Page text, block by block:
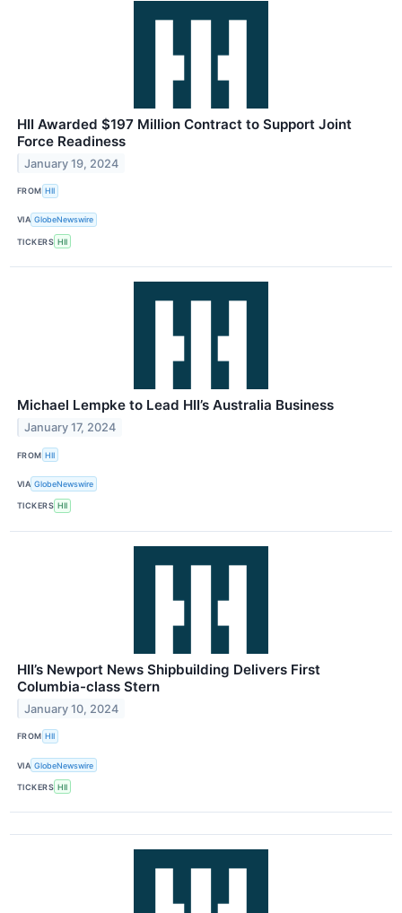
HII Awarded $197 Million Contract to Support Joint
Force Readiness
January 19, 2024
FROM HII
VIA GlobeNewswire
TICKERS HII
Michael Lempke to Lead HII’s Australia Business
January 17, 2024
FROM HII
VIA GlobeNewswire
TICKERS HII
HII’s Newport News Shipbuilding Delivers First
Columbia-class Stern
January 10, 2024
FROM HII
VIA GlobeNewswire
TICKERS HII